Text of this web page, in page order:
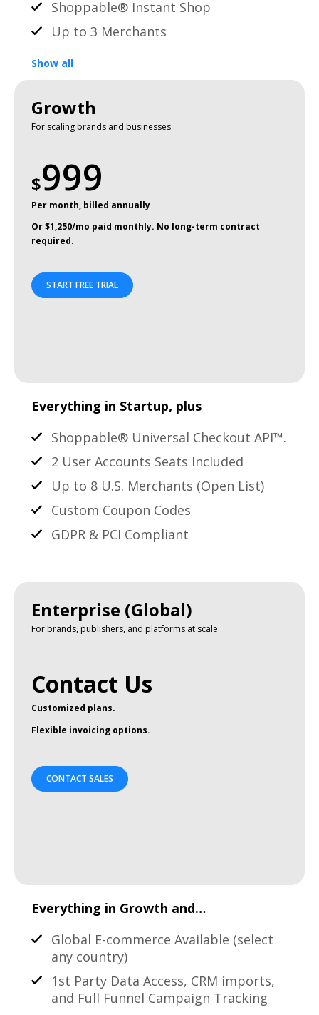
Shoppable® Instant Shop
Up to 3 Merchants
Show all
Growth
For scaling brands and businesses
$999
Per month, billed annually
Or $1,250/mo paid monthly. No long-term contract
required.
START FREE TRIAL
Everything in Startup, plus
Shoppable® Universal Checkout API™.
2 User Accounts Seats Included
Up to 8 U.S. Merchants (Open List)
Custom Coupon Codes
GDPR & PCI Compliant
Enterprise (Global)
For brands, publishers, and platforms at scale
Contact Us
Customized plans.
Flexible invoicing options.
CONTACT SALES
Everything in Growth and…
Global E-commerce Available (select
any country)
1st Party Data Access, CRM imports,
and Full Funnel Campaign Tracking